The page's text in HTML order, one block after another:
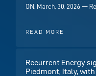
ON, March, 30, 2026 —
READ MORE
Recurrent Energy
Piedmont, Italy,